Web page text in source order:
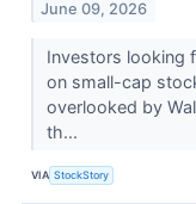
June 09, 2026
Investors looking
on small-cap
overlooked by
th...
VIA StockStory